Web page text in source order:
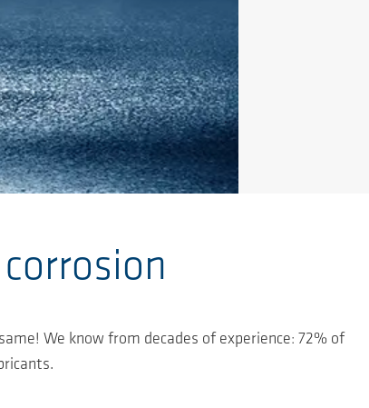
We know from decades of experience: 72% of